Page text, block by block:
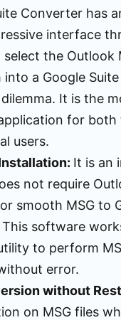
Converter has
interface
the Outlook
a Google
It is the
for both
users.
It is an
not require
smooth MSG to
software
to perform
error.
without
on MSG files